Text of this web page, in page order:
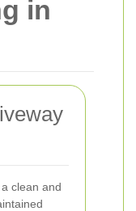
in
clean and